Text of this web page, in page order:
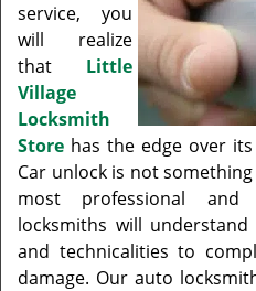
service, you
will realize
that Little
Village
Locksmith
Store has the edge over
Car unlock is not
most professional and
locksmiths will
and technicalities to
damage. Our auto